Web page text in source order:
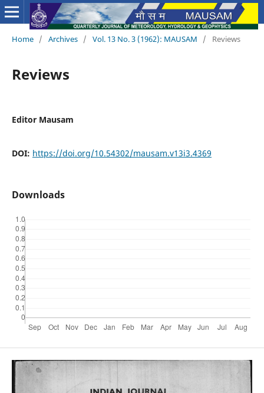
Home / Archives / Vol. 13 No. 3 (1962): MAUSAM / Reviews
Reviews
Editor Mausam
DOI: https://doi.org/10.54302/mausam.v13i3.4369
Downloads